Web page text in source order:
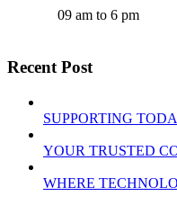
09 am to 6 pm
Recent Post
SUPPORTING
YOUR TRUSTED
WHERE